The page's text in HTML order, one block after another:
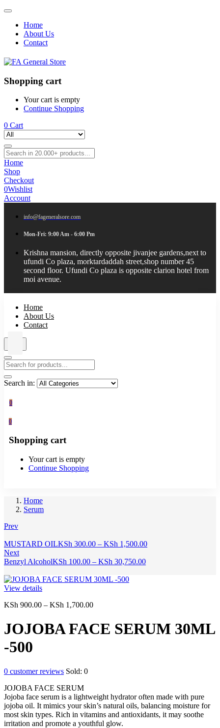
Home
About Us
Contact
Shopping cart
Your cart is empty
Continue Shopping
0 Cart
Home
Shop
Checkout
0Wishlist
Account
info@fageneralsore.com
Mon-Fri: 9:00 Am - 6:00 Pm
Krishna mansion, directly opposite jivanjee gardens,next to
ufundi Co plaza, morktardaddah street,shop number 45
second floor. Ufundi Co plaza is opposite clarion hotel from
moi avenue.
Home
About Us
Contact
Search in:
0
0
Shopping cart
Your cart is empty
Continue Shopping
Home
Serum
Prev
MUSTARD OILKSh 300.00 – KSh 1,500.00Price
Next
Benzyl AlcoholKSh 100.00 – KSh 30,750.00Price
View details
KSh 900.00 – KSh 1,700.00Price
KSh 900.00
through
JOJOBA FACE SERUM 30ML
-500
0 customer reviews Sold: 0
JOJOBA FACE SERUM
Jojoba face serum is a lightweight hydrator often made with pure
jojoba oil. It mimics your skin’s natural oils, balancing moisture for
most skin types. Rich in vitamins and antioxidants, it may soothe
irritation and promote a youthful glow.